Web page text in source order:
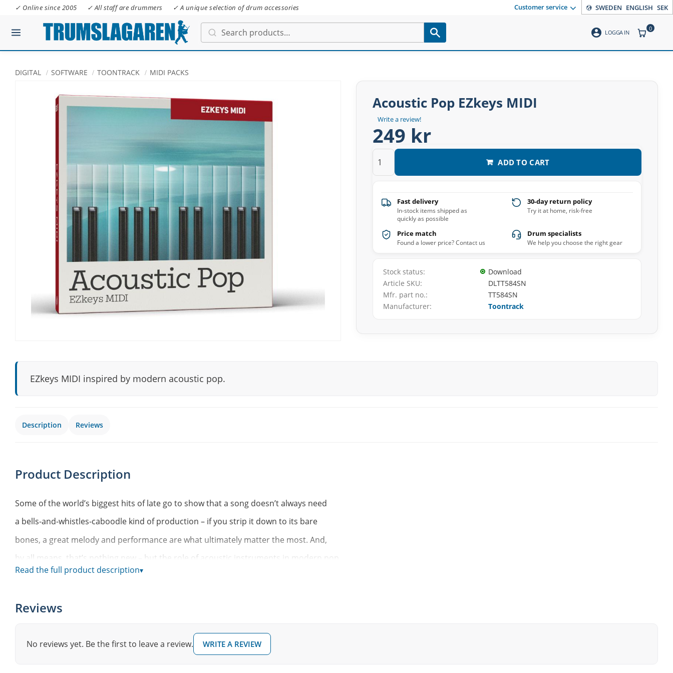
✓ Online since 2005 ✓ All staff are drummers ✓ A unique selection of drum accessories Customer service SWEDEN ENGLISH SEK
account_circle LOGGA IN ITEMS
0
DIGITAL SOFTWARE TOONTRACK MIDI PACKS
Acoustic Pop EZkeys MIDI
Write a review!
249 kr
ADD TO CART
Fast delivery
In-stock items shipped as
quickly as possible
30-day return policy
Try it at home, risk-free
Price match
Found a lower price? Contact us
Drum specialists
We help you choose the right gear
Stock status
Download
Article SKU
DLTT584SN
Mfr. part no.
TT584SN
Manufacturer
Toontrack
EZkeys MIDI inspired by modern acoustic pop.
Description Reviews
Product Description
Some of the world’s biggest hits of late go to show that a song doesn’t always need
a bells-and-whistles-caboodle kind of production – if you strip it down to its bare
bones, a great melody and performance are what ultimately matter the most. And,
by all means, that’s nothing new – but the role of acoustic instruments in modern pop
music surely has had a resurgence. Just give Ed Sheeran, Gavin James, Adele or
If you’re looking for a modern pop-inspired collection of ballad-esque material
centered around great rhythmic foundations designed to stand perfectly fine on their
own, this EZkeys MIDI pack should be your first stop. Songwriters at large, let’s plug
Read the full product description▾
Reviews
No reviews yet. Be the first to leave a review. WRITE A REVIEW